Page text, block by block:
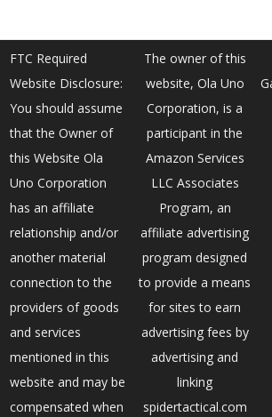
FTC Required
Website Disclosure:
You should assume
that the Owner of
this Website Ola
Uno Corporation
has an affiliate
relationship and/or
another material
connection to the
providers of goods
and services
mentioned in this
website and may be
compensated when
The owner of this
website, Ola Uno
Corporation, is a
participant in the
Amazon Services
LLC Associates
Program, an
affiliate advertising
program designed
to provide a means
for sites to earn
advertising fees by
advertising and
linking
spidertactical.com